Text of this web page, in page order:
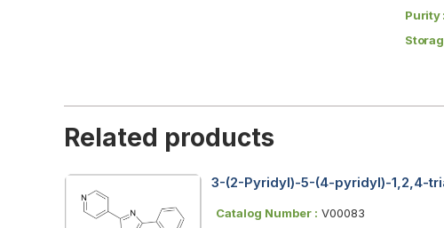
Purity :
Related products
3-(2-Pyridyl)-5-(4-pyridyl)-1,2,4-
Catalog Number : V00083